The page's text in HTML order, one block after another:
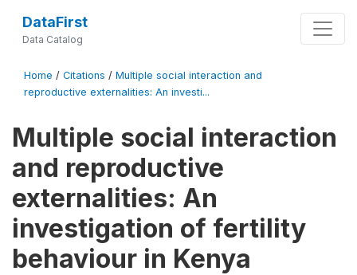
DataFirst
Data Catalog
Home / Citations / Multiple social interaction and
reproductive externalities: An investi...
Multiple social interaction
and reproductive
externalities: An
investigation of fertility
behaviour in Kenya